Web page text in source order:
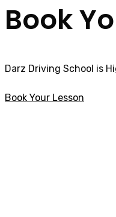
Book
Darz Driving School is
Book Your Lesson